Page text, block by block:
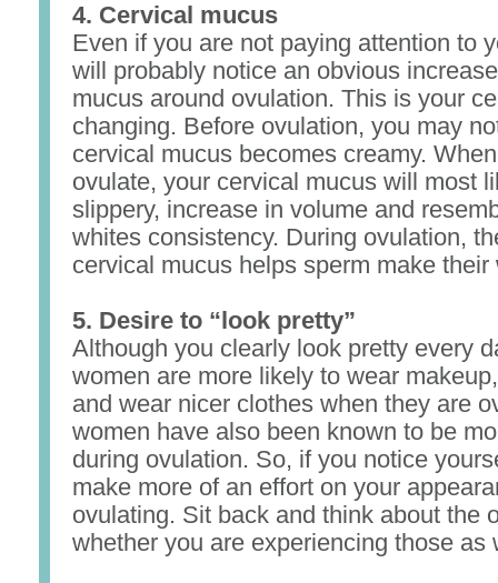
4. Cervical mucus
Even if you are not paying attention to
will probably notice an obvious
mucus around ovulation. This is your
changing. Before ovulation, you may
cervical mucus becomes creamy.
ovulate, your cervical mucus will most
slippery, increase in volume and
whites consistency. During ovulation,
cervical mucus helps sperm make their
5. Desire to “look pretty”
Although you clearly look pretty every
women are more likely to wear
and wear nicer clothes when they are
women have also been known to be
during ovulation. So, if you notice
make more of an effort on your
ovulating. Sit back and think about the
whether you are experiencing those as